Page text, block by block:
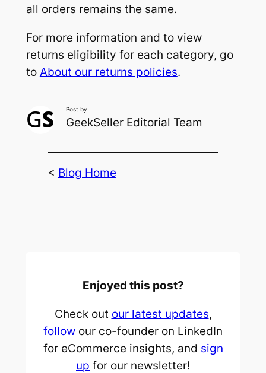
all orders remains the same.
For more information and to view
returns eligibility for each category, go
to About our returns policies.
Post by:
GeekSeller Editorial Team
< Blog Home
Enjoyed this post?
Check out our latest updates,
follow our co-founder on LinkedIn
for eCommerce insights, and sign
up for our newsletter!